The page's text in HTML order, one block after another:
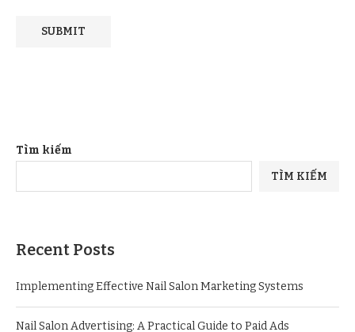
Tìm kiếm
TÌM KIẾM
Recent Posts
Implementing Effective Nail Salon Marketing Systems
Nail Salon Advertising: A Practical Guide to Paid Ads